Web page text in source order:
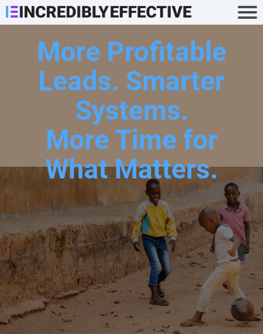
More Profitable
Leads. Smarter
Systems.
More Time for
What Matters.